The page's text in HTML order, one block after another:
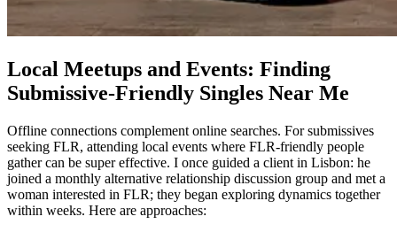
Local Meetups and Events: Finding
Submissive-Friendly Singles Near Me
Offline connections complement online searches. For submissives
seeking FLR, attending local events where FLR-friendly people
gather can be super effective. I once guided a client in Lisbon: he
joined a monthly alternative relationship discussion group and met a
woman interested in FLR; they began exploring dynamics together
within weeks. Here are approaches: